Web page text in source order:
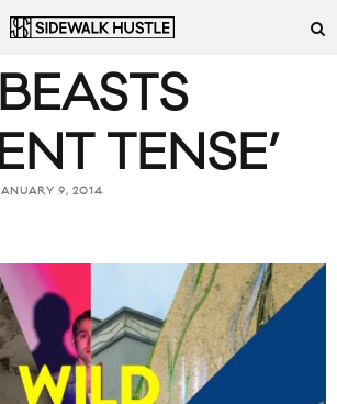
TENSE’
9, 2014